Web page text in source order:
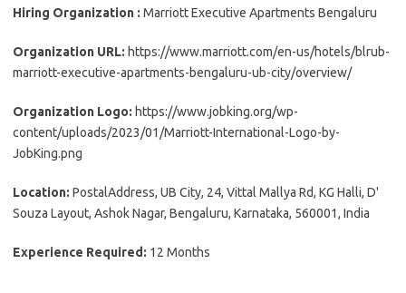
Hiring Organization : Marriott Executive Apartments Bengaluru
Organization URL: https://www.marriott.com/en-us/hotels/blrub-
marriott-executive-apartments-bengaluru-ub-city/overview/
Organization Logo: https://www.jobking.org/wp-
content/uploads/2023/01/Marriott-International-Logo-by-
JobKing.png
Location: PostalAddress, UB City, 24, Vittal Mallya Rd, KG Halli, D'
Souza Layout, Ashok Nagar, Bengaluru, Karnataka, 560001, India
Experience Required: 12 Months